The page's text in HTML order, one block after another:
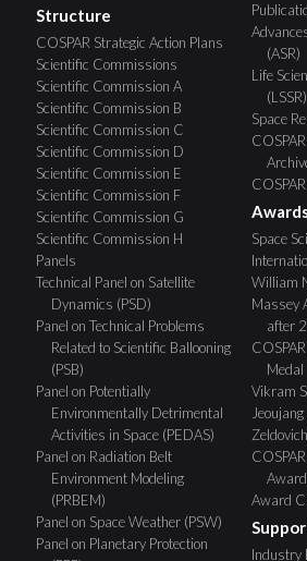
Structure
COSPAR Strategic Action Plans
Scientific Commissions
Scientific Commission A
Scientific Commission B
Scientific Commission C
Scientific Commission D
Scientific Commission E
Scientific Commission F
Scientific Commission G
Scientific Commission H
Panels
Technical Panel on Satellite
Dynamics (PSD)
Panel on Technical Problems
Related to Scientific Ballooning
(PSB)
Panel on Potentially
Environmentally Detrimental
Activities in Space (PEDAS)
Panel on Radiation Belt
Environment Modeling
(PRBEM)
Panel on Space Weather (PSW)
Panel on Planetary Protection
(ASR)
Life
(LSSR)
Space
Space
William
Massey
after
Medal
Vikram
Award
Industry